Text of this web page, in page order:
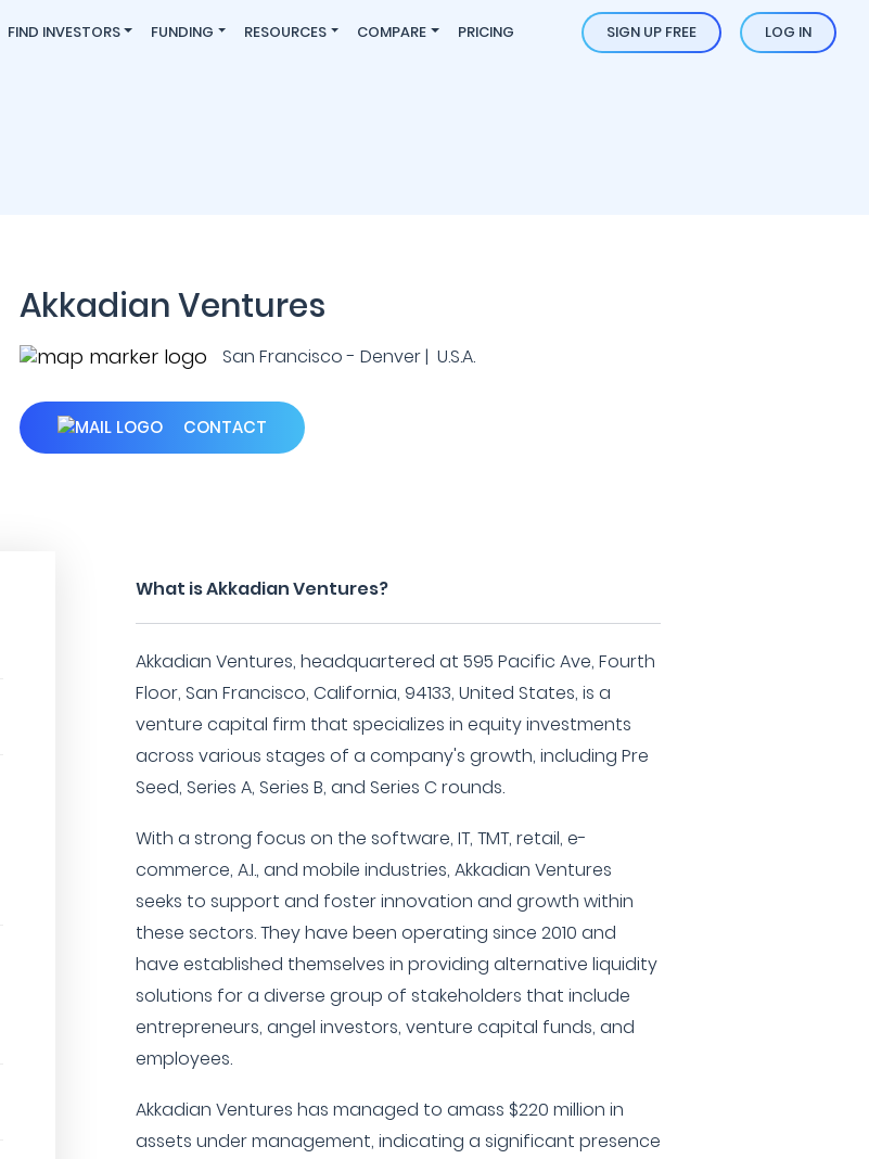
FIND INVESTORS FUNDING RESOURCES COMPARE PRICING SIGN UP FREE LOG IN
Akkadian Ventures
San Francisco - Denver | U.S.A.
CONTACT
What is Akkadian Ventures?
Akkadian Ventures, headquartered at 595 Pacific Ave, Fourth
Floor, San Francisco, California, 94133, United States, is a
venture capital firm that specializes in equity investments
across various stages of a company's growth, including Pre
Seed, Series A, Series B, and Series C rounds.
With a strong focus on the software, IT, TMT, retail, e-
commerce, A.I., and mobile industries, Akkadian Ventures
seeks to support and foster innovation and growth within
these sectors. They have been operating since 2010 and
have established themselves in providing alternative liquidity
solutions for a diverse group of stakeholders that include
entrepreneurs, angel investors, venture capital funds, and
employees.
Akkadian Ventures has managed to amass $220 million in
assets under management, indicating a significant presence